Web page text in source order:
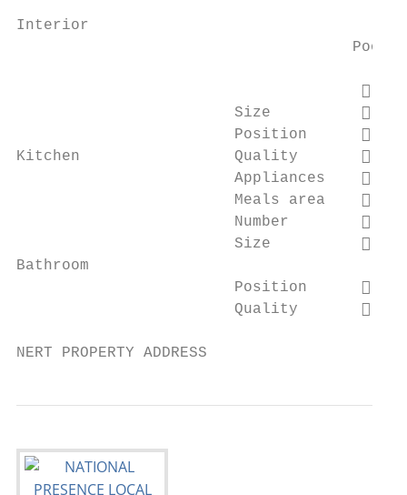
Interior
Poor

Size          
Position      
Kitchen                 Quality       
Appliances    
Meals area    
Number        
Size          
Bathroom
Position      
Quality       
NERT PROPERTY ADDRESS